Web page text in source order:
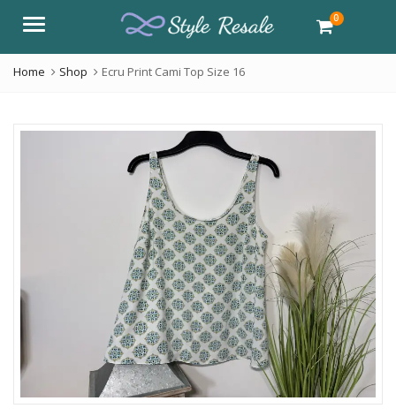
Menu 0
Home Shop Ecru Print Cami Top Size 16